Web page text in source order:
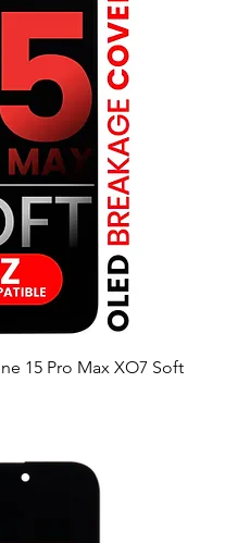
15 Pro Max XO7 Soft